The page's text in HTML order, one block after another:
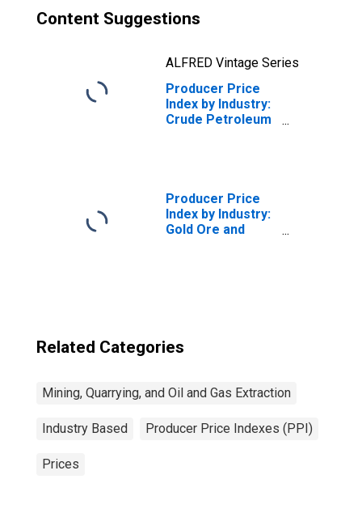
Content Suggestions
ALFRED Vintage Series
Producer Price
Index by Industry:
Crude Petroleum
Producer Price
Index by Industry:
Gold Ore and
Related Categories
Mining, Quarrying, and Oil and Gas Extraction
Industry Based Producer Price Indexes (PPI)
Prices